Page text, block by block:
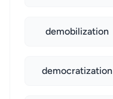
demobilization
democratization